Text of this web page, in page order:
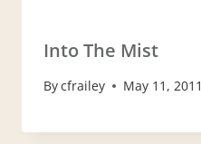
Into The Mist
Bycfrailey May 11, 2011